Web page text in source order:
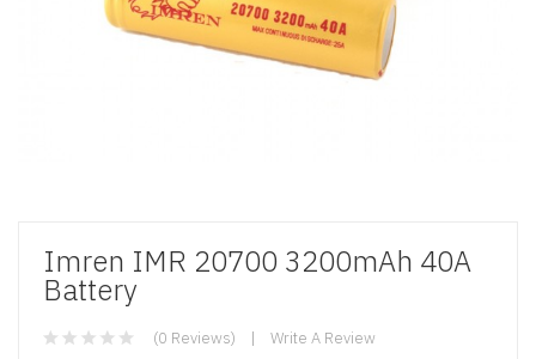
Imren IMR 20700 3200mAh 40A
Battery
(0 Reviews) Write A Review